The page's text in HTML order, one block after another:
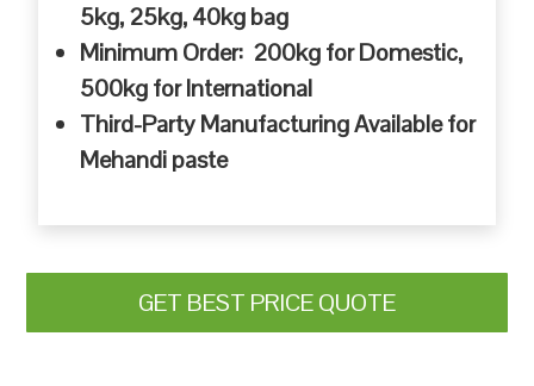
5kg, 25kg, 40kg bag
Minimum Order: 200kg for Domestic,
500kg for International
Third-Party Manufacturing Available for
Mehandi paste
GET BEST PRICE QUOTE